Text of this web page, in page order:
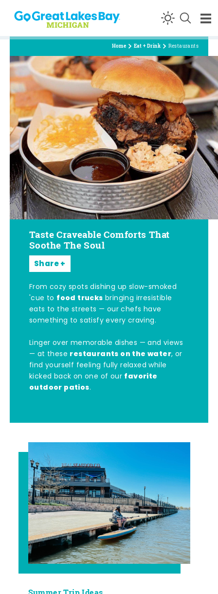
Skip to content
Home Eat + Drink Restaurants
Taste Craveable Comforts That
Soothe The Soul
Share
From cozy spots dishing up slow-smoked
'cue to food trucks bringing irresistible
eats to the streets — our chefs have
something to satisfy every craving.
Linger over memorable dishes — and views
— at these restaurants on the water, or
find yourself feeling fully relaxed while
kicked back on one of our favorite
outdoor patios.